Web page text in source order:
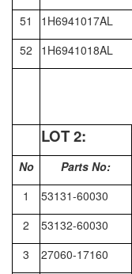
51
1H6941017AL
52
1H6941018AL
LOT2:
No Parts No:
1
53131-60030
2
53132-60030
3
27060-17160